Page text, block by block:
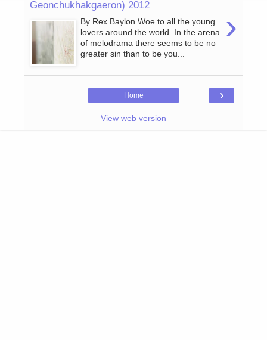
Geonchukhakgaeron) 2012
›
By Rex Baylon Woe to all the young
lovers around the world. In the arena
of melodrama there seems to be no
greater sin than to be you...
›
Home
View web version